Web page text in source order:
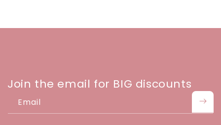
Join the email for BIG discounts
Email